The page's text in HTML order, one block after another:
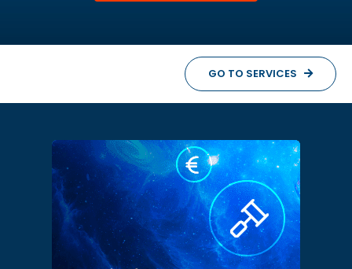
GO TO SERVICES